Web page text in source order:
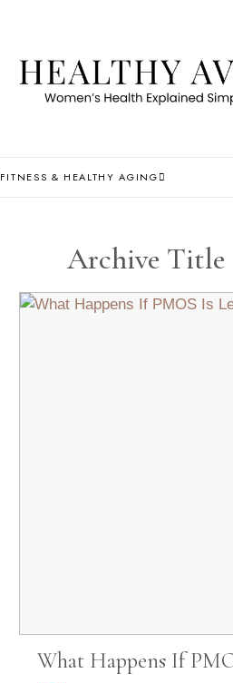
FITNESS & HEALTHY AGING
Archive Title
What Happens If